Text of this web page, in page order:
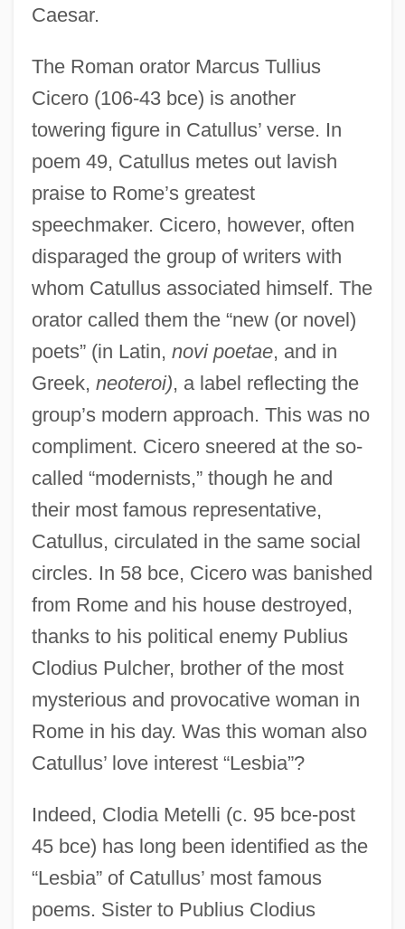
Caesar.
The Roman orator Marcus Tullius
Cicero (106-43 bce) is another
towering figure in Catullus’ verse. In
poem 49, Catullus metes out lavish
praise to Rome’s greatest
speechmaker. Cicero, however, often
disparaged the group of writers with
whom Catullus associated himself. The
orator called them the “new (or novel)
poets” (in Latin, novi poetae, and in
Greek, neoteroi), a label reflecting the
group’s modern approach. This was no
compliment. Cicero sneered at the so-
called “modernists,” though he and
their most famous representative,
Catullus, circulated in the same social
circles. In 58 bce, Cicero was banished
from Rome and his house destroyed,
thanks to his political enemy Publius
Clodius Pulcher, brother of the most
mysterious and provocative woman in
Rome in his day. Was this woman also
Catullus’ love interest “Lesbia”?
Indeed, Clodia Metelli (c. 95 bce-post
45 bce) has long been identified as the
“Lesbia” of Catullus’ most famous
poems. Sister to Publius Clodius